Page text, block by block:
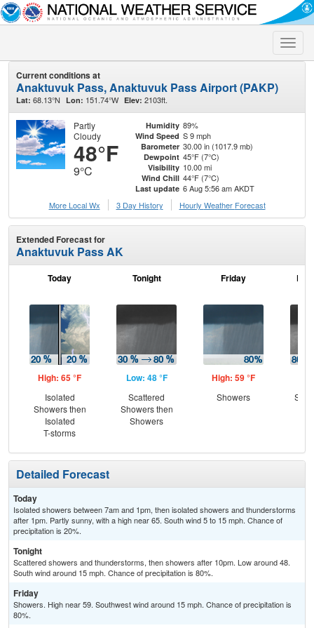
Toggle
Current conditions at
Anaktuvuk Pass, Anaktuvuk Pass Airport (PAKP)
Lat: 68.13°N Lon: 151.74°W Elev: 2103ft.
Partly
Cloudy
48°F
9°C
Humidity 89%
Wind Speed S 9 mph
Barometer 30.00 in (1017.9 mb)
Dewpoint 45°F (7°C)
Visibility 10.00 mi
Wind Chill 44°F (7°C)
Last update 6 Aug 5:56 am AKDT
More Local Wx
3 Day History Hourly Weather Forecast
Extended Forecast for
Anaktuvuk Pass AK
Today
High: 65 °F
Isolated
Showers then
Isolated
T-storms
Tonight
Low: 48 °F
Scattered
Showers then
Showers
Friday
High: 59 °F
Showers
Detailed Forecast
Today
Isolated showers between 7am and 1pm, then isolated showers and thunderstorms
after 1pm. Partly sunny, with a high near 65. South wind 5 to 15 mph. Chance of
precipitation is 20%.
Tonight
Scattered showers and thunderstorms, then showers after 10pm. Low around 48.
South wind around 15 mph. Chance of precipitation is 80%.
Friday
Showers. High near 59. Southwest wind around 15 mph. Chance of precipitation is
80%.